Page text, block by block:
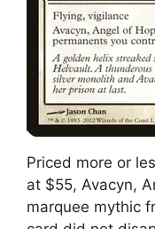
Priced more or
at $55, Avacyn,
marquee mythic